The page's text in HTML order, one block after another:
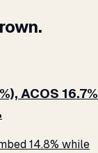
ACOS 16.7%
14.8% while